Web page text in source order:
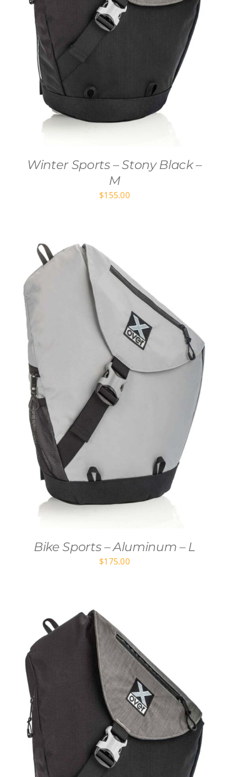
Winter Sports – Stony Black –
M
$155.00
Bike Sports – Aluminum – L
$175.00